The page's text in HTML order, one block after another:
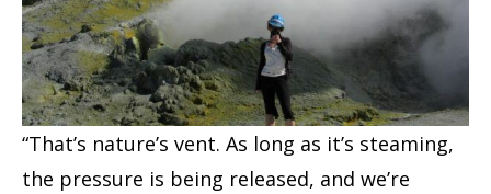
“That’s nature’s vent. As long as it’s steaming,
the pressure is being released, and we’re